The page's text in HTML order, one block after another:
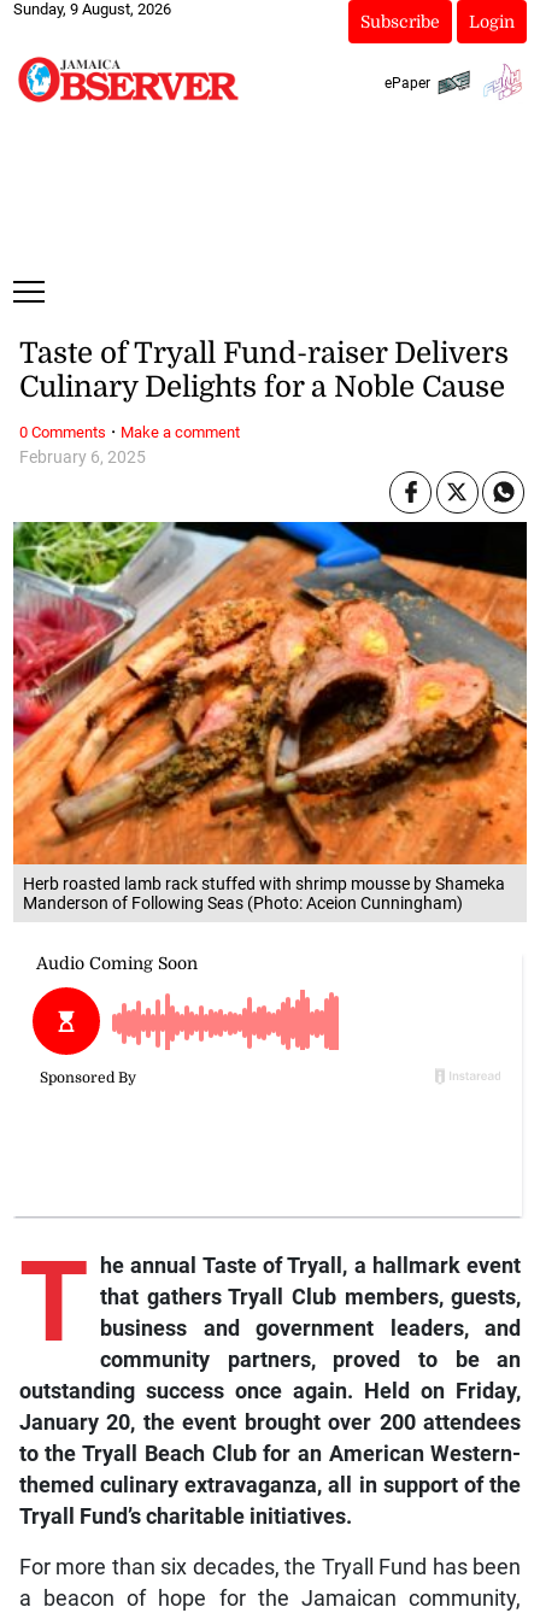
Sunday, 9 August, 2026
Subscribe Login
ePaper
Herb roasted lamb rack stuffed with shrimp mousse by Shameka
Manderson of Following Seas (Photo: Aceion Cunningham)
February 6, 2025
Taste of Tryall Fund-raiser Delivers
Culinary Delights for a Noble Cause
T
he annual Taste of Tryall, a hallmark event
that gathers Tryall Club members, guests,
business and government leaders, and
community partners, proved to be an
outstanding success once again. Held on Friday,
January 20, the event brought over 200 attendees
to the Tryall Beach Club for an American Western-
themed culinary extravaganza, all in support of the
Tryall Fund’s charitable initiatives.
For more than six decades, the Tryall Fund has been
a beacon of hope for the Jamaican community,
0 Comments · Make a comment